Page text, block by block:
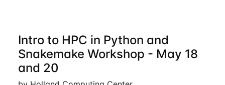
Intro to HPC in Python and
Snakemake Workshop - May 18
and 20